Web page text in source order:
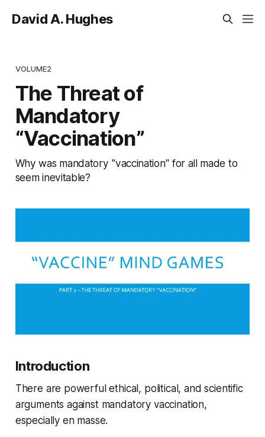
David A. Hughes
VOLUME2
The Threat of
Mandatory
“Vaccination”
Why was mandatory "vaccination" for all made to
seem inevitable?
Introduction
There are powerful ethical, political, and scientific
arguments against mandatory vaccination,
especially en masse.